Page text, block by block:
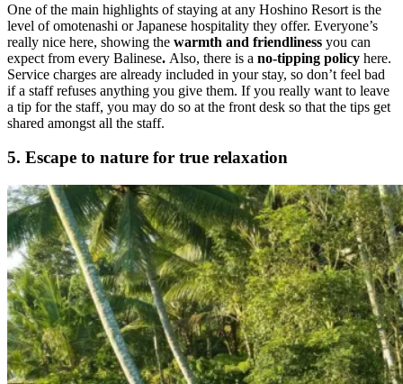
One of the main highlights of staying at any Hoshino Resort is the
level of omotenashi or Japanese hospitality they offer. Everyone’s
really nice here, showing the warmth and friendliness you can
expect from every Balinese. Also, there is a no-tipping policy here.
Service charges are already included in your stay, so don’t feel bad
if a staff refuses anything you give them. If you really want to leave
a tip for the staff, you may do so at the front desk so that the tips get
shared amongst all the staff.
5. Escape to nature for true relaxation